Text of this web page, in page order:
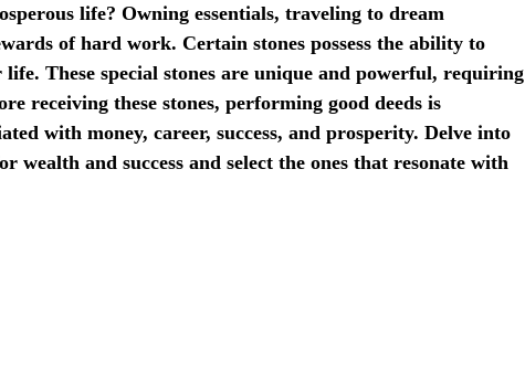
life? Owning essentials, traveling to dream
of hard work. Certain stones possess the ability to
These special stones are unique and powerful, requiring
receiving these stones, performing good deeds is
with money, career, success, and prosperity. Delve into
wealth and success and select the ones that resonate with